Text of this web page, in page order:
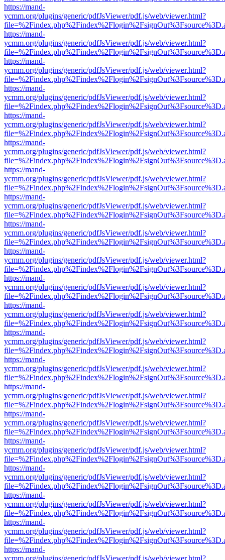
https://mand-
ycmm.org/plugins/generic/pdfJsViewer/pdf.js/web/viewer.html?
https://mand-
ycmm.org/plugins/generic/pdfJsViewer/pdf.js/web/viewer.html?
https://mand-
ycmm.org/plugins/generic/pdfJsViewer/pdf.js/web/viewer.html?
https://mand-
ycmm.org/plugins/generic/pdfJsViewer/pdf.js/web/viewer.html?
https://mand-
ycmm.org/plugins/generic/pdfJsViewer/pdf.js/web/viewer.html?
https://mand-
ycmm.org/plugins/generic/pdfJsViewer/pdf.js/web/viewer.html?
https://mand-
ycmm.org/plugins/generic/pdfJsViewer/pdf.js/web/viewer.html?
https://mand-
ycmm.org/plugins/generic/pdfJsViewer/pdf.js/web/viewer.html?
https://mand-
ycmm.org/plugins/generic/pdfJsViewer/pdf.js/web/viewer.html?
https://mand-
ycmm.org/plugins/generic/pdfJsViewer/pdf.js/web/viewer.html?
https://mand-
ycmm.org/plugins/generic/pdfJsViewer/pdf.js/web/viewer.html?
https://mand-
ycmm.org/plugins/generic/pdfJsViewer/pdf.js/web/viewer.html?
https://mand-
ycmm.org/plugins/generic/pdfJsViewer/pdf.js/web/viewer.html?
https://mand-
ycmm.org/plugins/generic/pdfJsViewer/pdf.js/web/viewer.html?
https://mand-
ycmm.org/plugins/generic/pdfJsViewer/pdf.js/web/viewer.html?
https://mand-
ycmm.org/plugins/generic/pdfJsViewer/pdf.js/web/viewer.html?
https://mand-
ycmm.org/plugins/generic/pdfJsViewer/pdf.js/web/viewer.html?
https://mand-
ycmm.org/plugins/generic/pdfJsViewer/pdf.js/web/viewer.html?
https://mand-
ycmm.org/plugins/generic/pdfJsViewer/pdf.js/web/viewer.html?
https://mand-
ycmm.org/plugins/generic/pdfJsViewer/pdf.js/web/viewer.html?
https://mand-
ycmm.org/plugins/generic/pdfJsViewer/pdf.js/web/viewer.html?